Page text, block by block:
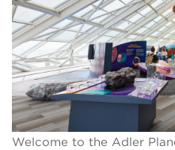
Welcome to the Adler